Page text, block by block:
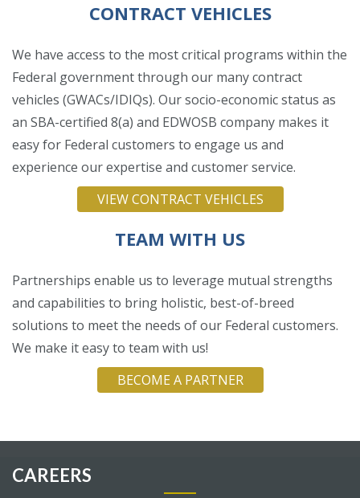
CONTRACT VEHICLES
We have access to the most critical programs within the
Federal government through our many contract
vehicles (GWACs/IDIQs). Our socio-economic status as
an SBA-certified 8(a) and EDWOSB company makes it
easy for Federal customers to engage us and
experience our expertise and customer service.
VIEW CONTRACT VEHICLES
TEAM WITH US
Partnerships enable us to leverage mutual strengths
and capabilities to bring holistic, best-of-breed
solutions to meet the needs of our Federal customers.
We make it easy to team with us!
BECOME A PARTNER
CAREERS